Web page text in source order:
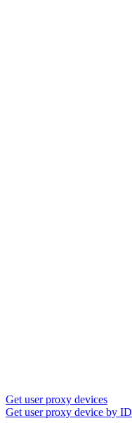
Get user proxy devices
Get user proxy device by ID